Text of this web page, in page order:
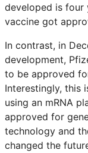
developed is four
vaccine got
In contrast, in
development,
to be approved
Interestingly, this
using an mRNA
approved for
technology and
changed the